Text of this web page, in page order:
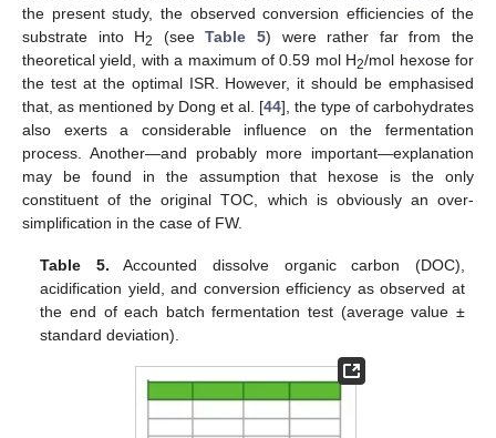
the present study, the observed conversion efficiencies of the
substrate into H2 (seeTable 5) were rather far from the
theoretical yield, with a maximum of 0.59 mol H2/mol hexose for
the test at the optimal ISR. However, it should be emphasised
that, as mentioned by Dong et al. [44], the type of carbohydrates
also exerts a considerable influence on the fermentation
process. Another—and probably more important—explanation
may be found in the assumption that hexose is the only
constituent of the original TOC, which is obviously an over-
simplification in the case of FW.
Table 5. Accounted dissolve organic carbon (DOC),
acidification yield, and conversion efficiency as observed at
the end of each batch fermentation test (average value ±
standard deviation).